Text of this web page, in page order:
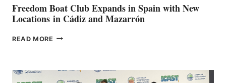
FUNDRAISER
Freedom Boat Club Expands in Spain with New
Locations in Cádiz and Mazarrón
READ MORE FREEDOM